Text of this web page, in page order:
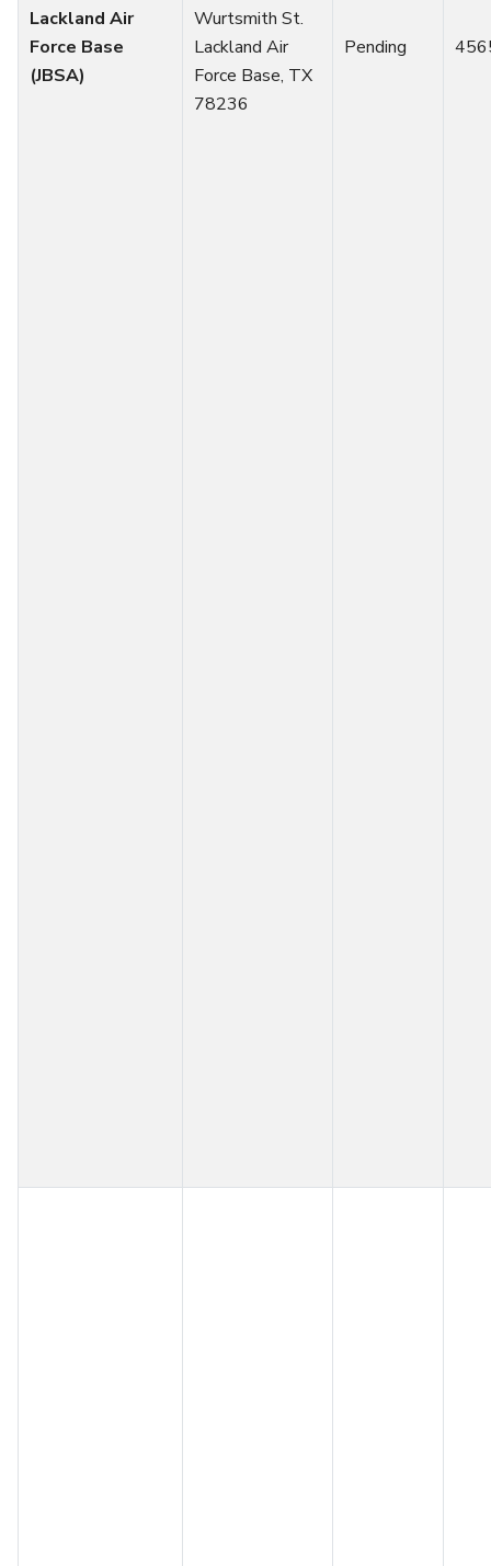
Lackland Air
Force Base
(JBSA)
Wurtsmith St.
Lackland Air
Force Base, TX
78236
Pending